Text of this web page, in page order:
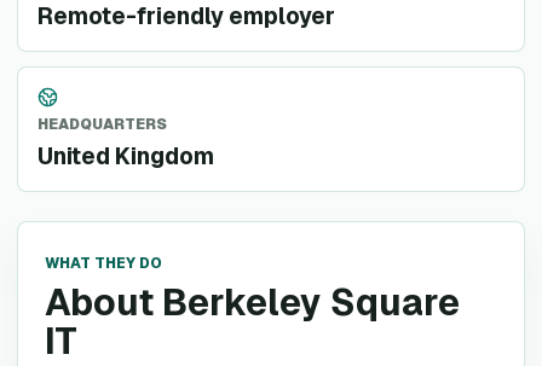
Remote-friendly employer
HEADQUARTERS
United Kingdom
WHAT THEY DO
About Berkeley Square
IT